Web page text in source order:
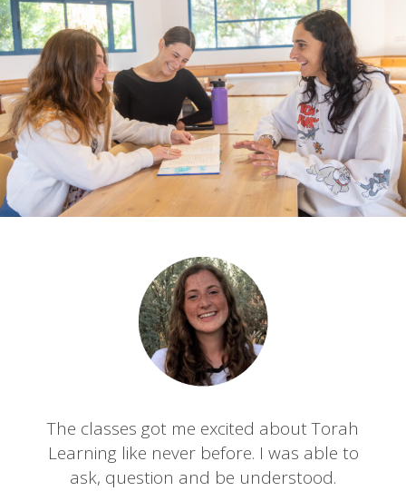
The classes got me excited about Torah
Learning like never before. I was able to
ask, question and be understood.